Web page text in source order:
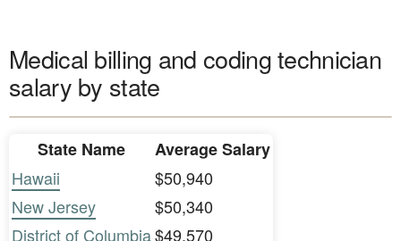
Medical billing and coding technician
salary by state
State Name
Average Salary
Hawaii
$50,940
New Jersey
$50,340
District of Columbia$49,570